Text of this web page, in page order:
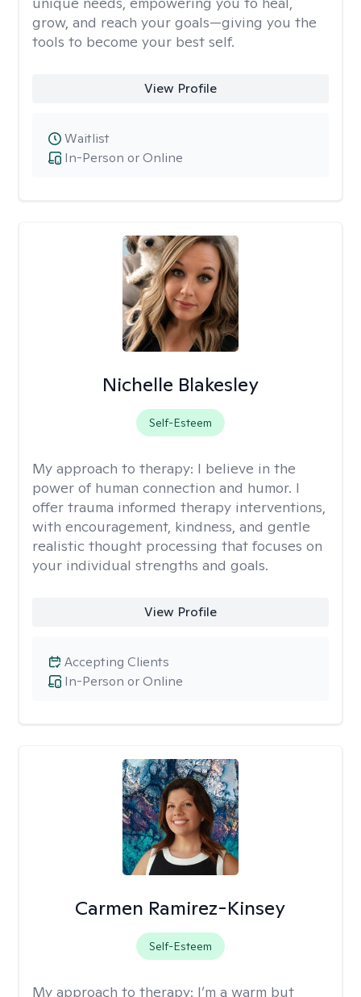
grow, and reach your goals—giving you the
tools to become your best self.
View Profile
In-Person or Online
Waitlist
Nichelle Blakesley
Self-Esteem
My approach to therapy: I believe in the
power of human connection and humor. I
offer trauma informed therapy interventions,
with encouragement, kindness, and gentle
realistic thought processing that focuses on
your individual strengths and goals.
View Profile
In-Person or Online
Accepting Clients
Carmen Ramirez-Kinsey
Self-Esteem
My approach to therapy: I’m a warm but